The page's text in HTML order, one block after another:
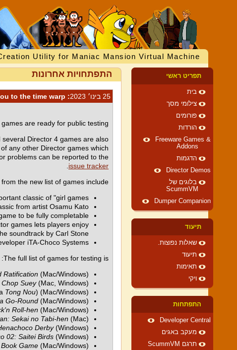
Utility for Maniac Mansion Virtual Machine
התפתחויות אחרונות
25 בינו׳ 2023
: Let me take you to the time warp!
are ready for public testing!
Director 4 games are also
any other Director games which
problems can be reported to the
issue tracker
the new list of games include:
classic of "girl games".
from artist Osamu Kato.
to be fully completable.
games lets players enjoy
soundtrack by Carl Stone.
iTA-Choco Systems.
The full list of games for testing is:
Ratification (Mac/Windows)
Chop Suey(Mac, Windows)
Tong Nou) (Mac/Windows)
Go-Round (Mac/Windows)
Roll-hen (Mac/Windows)
Sekai no Tabi-hen (Mac)
Derby(Windows)
02: Saitei Birds (Windows)
Game (Mac/Windows)
תפריט ראשי
בית
צילומי מסך
פורומים
הורדות
Freeware Games &
Addons
הדגמות
Director Demos
בלוגים של
ScummVM
Dumper Companion
תיעוד
שאלות נפוצות.
תיעוד
תאימות
ויקי
התפתחות
Developer Central
מעקב באגים
תרגם ScummVM